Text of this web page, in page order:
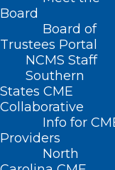
Board
Board of
Trustees Portal
NCMS Staff
Southern
States CME
Collaborative
Info for
Providers
North
Nothing